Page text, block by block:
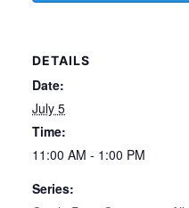
DETAILS
Date:
July 5
Time:
11:00 AM - 1:00 PM
Series: